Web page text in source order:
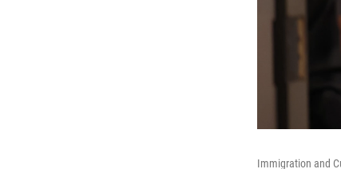
Immigration and